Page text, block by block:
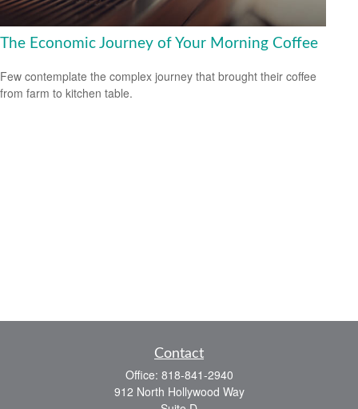
The Economic Journey of Your Morning Coffee
Few contemplate the complex journey that brought their coffee
from farm to kitchen table.
Contact
Office: 818-841-2940
912 North Hollywood Way